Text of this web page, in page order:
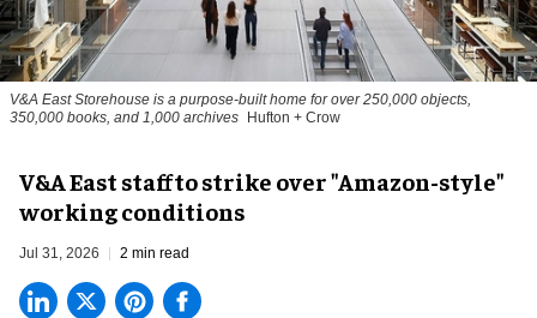
V&A East Storehouse is a purpose-built home for over 250,000 objects,
350,000 books, and 1,000 archives
Hufton + Crow
V&A East staff to strike over "Amazon-style"
working conditions
Jul 31, 2026 2 min read